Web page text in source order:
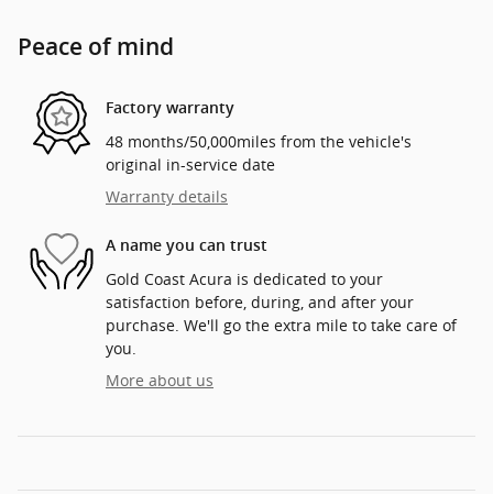
Peace of mind
Factory warranty
48 months/50,000miles from the vehicle's
original in-service date
Warranty details
A name you can trust
Gold Coast Acura is dedicated to your
satisfaction before, during, and after your
purchase. We'll go the extra mile to take care of
you.
More about us